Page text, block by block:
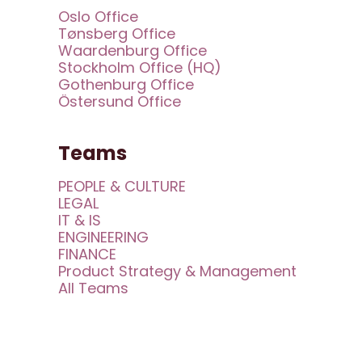
Oslo Office
Tønsberg Office
Waardenburg Office
Stockholm Office (HQ)
Gothenburg Office
Östersund Office
Teams
PEOPLE & CULTURE
LEGAL
IT & IS
ENGINEERING
FINANCE
Product Strategy & Management
All Teams